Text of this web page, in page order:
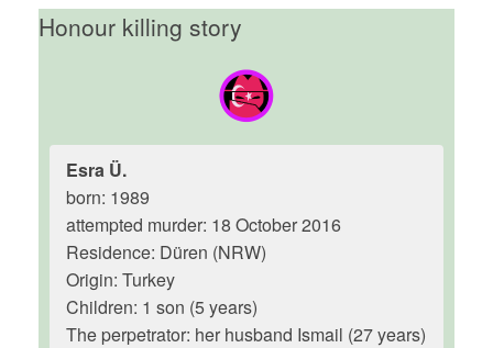
Honour killing story
Esra Ü.
born: 1989
attempted murder: 18 October 2016
Residence: Düren (NRW)
Origin: Turkey
Children: 1 son (5 years)
The perpetrator: her husband Ismail (27 years)